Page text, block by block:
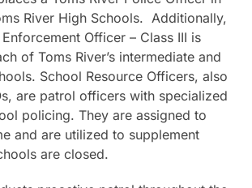
River High Schools. Additionally,
Officer – Class III is
of Toms River’s intermediate and
School Resource Officers, also
are patrol officers with specialized
policing. They are assigned to
and are utilized to supplement
are closed.